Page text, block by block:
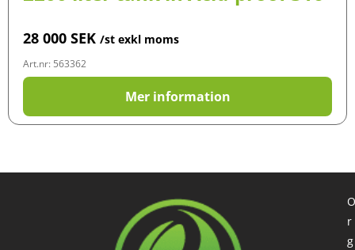
28 000 SEK /st exkl moms
Art.nr: 563362
Mer information
O
r
g